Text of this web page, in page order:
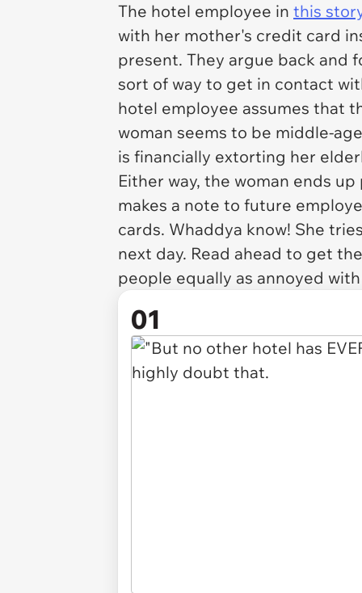
The hotel employee in this
with her mother's credit card
present. They argue back and
sort of way to get in contact
hotel employee assumes that
woman seems to be middle-
is financially extorting her
Either way, the woman ends
makes a note to future
cards. Whaddya know! She
next day. Read ahead to get
people equally as annoyed with
01